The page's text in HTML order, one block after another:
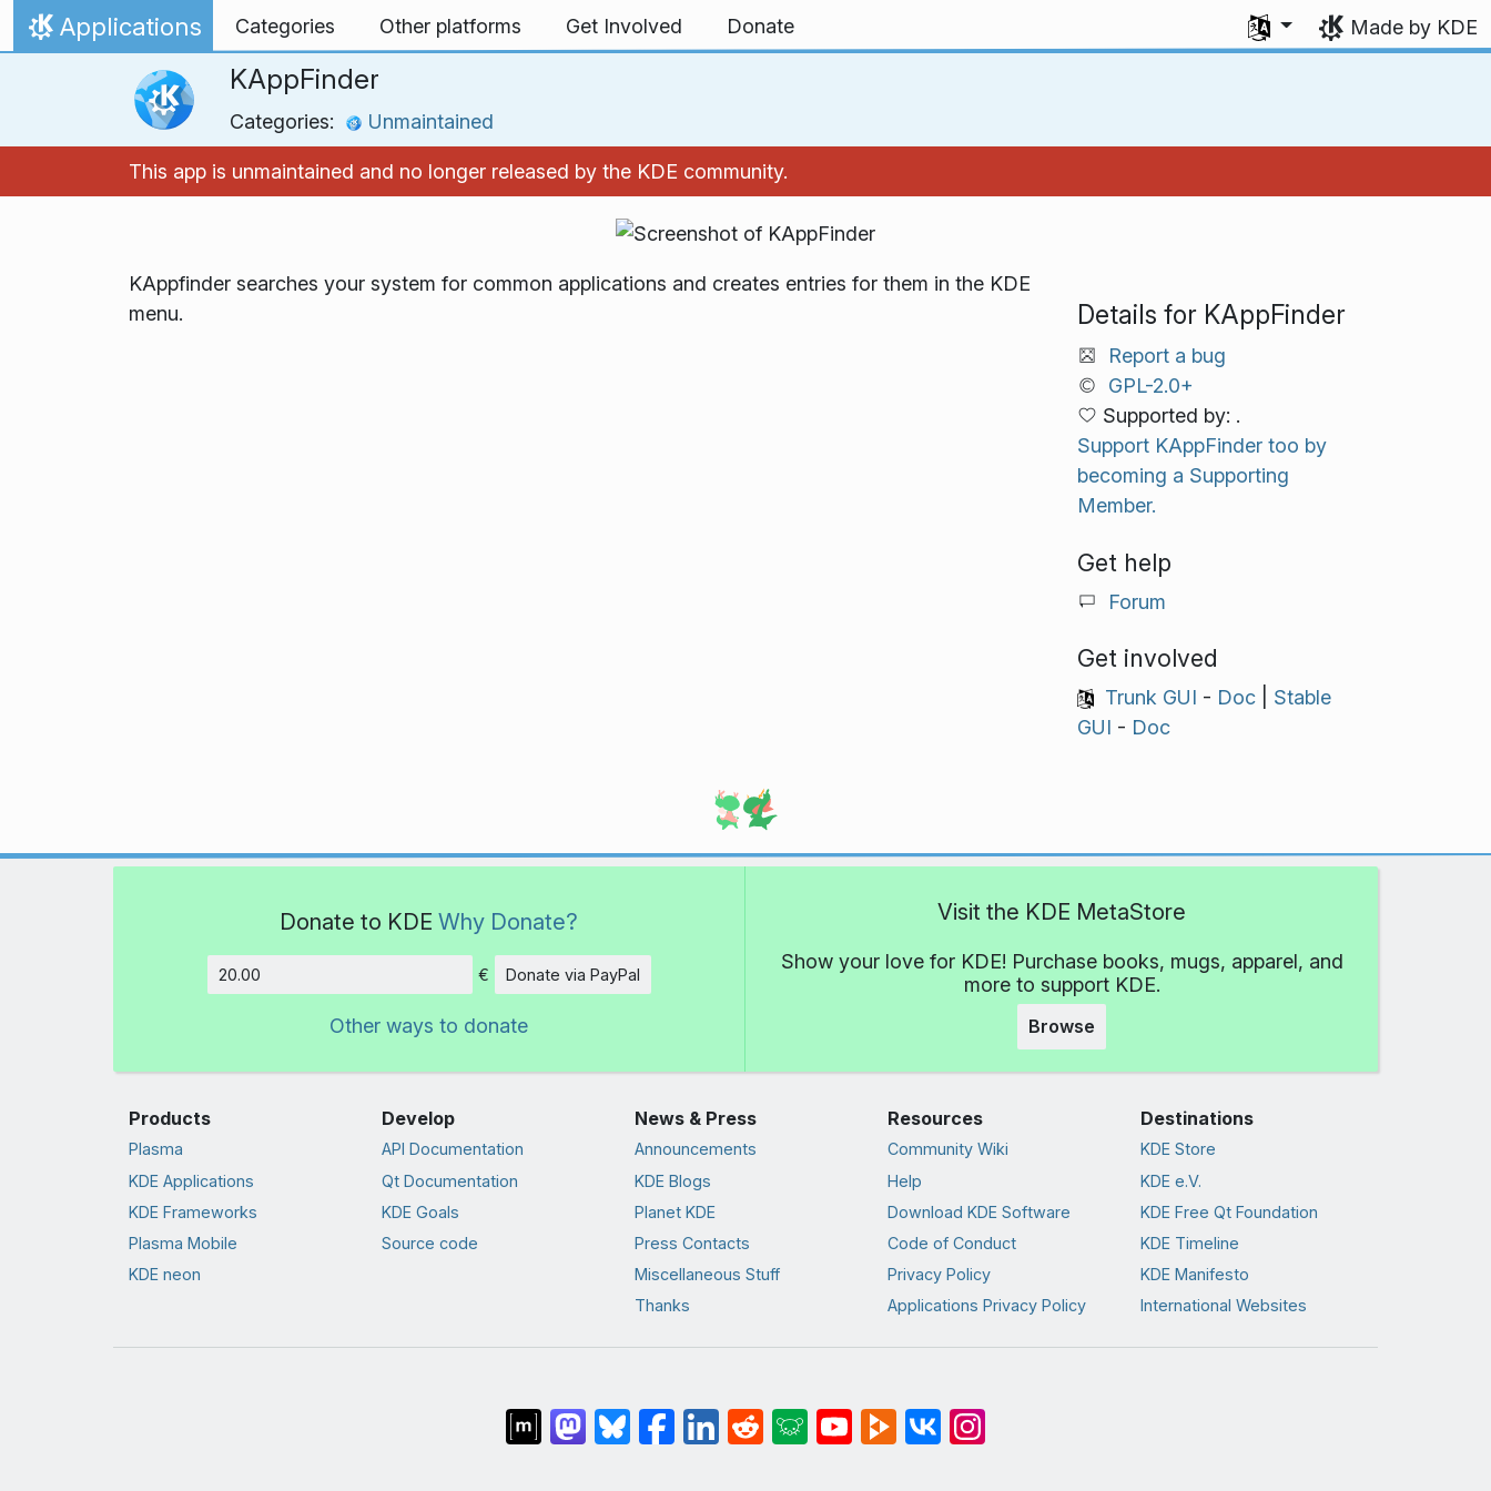
Skip to content
Home
Applications Categories Other platforms Get Involved Donate
Select your language
Made by KDE
KAppFinder
Categories: Unmaintained
This app is unmaintained and no longer released by the KDE community.
KAppfinder searches your system for common applications and creates entries for them in the KDE
menu.
Details for KAppFinder
Report a bug
GPL-2.0+
Supported by: .
Support KAppFinder too by
becoming a Supporting
Member.
Get help
Forum
Get involved
Trunk GUI - Doc| Stable
GUI - Doc
Donate to KDE Why Donate?
Amount
€ Donate via PayPal
Other ways to donate
Visit the KDE MetaStore
Show your love for KDE! Purchase books, mugs, apparel, and
more to support KDE.
Browse
Products
Plasma
KDE Applications
KDE Frameworks
Plasma Mobile
KDE neon
Develop
API Documentation
Qt Documentation
KDE Goals
Source code
News & Press
Announcements
KDE Blogs
Planet KDE
Press Contacts
Miscellaneous Stuff
Thanks
Resources
Community Wiki
Help
Download KDE Software
Code of Conduct
Privacy Policy
Applications Privacy Policy
Destinations
KDE Store
KDE e.V.
KDE Free Qt Foundation
KDE Timeline
KDE Manifesto
International Websites